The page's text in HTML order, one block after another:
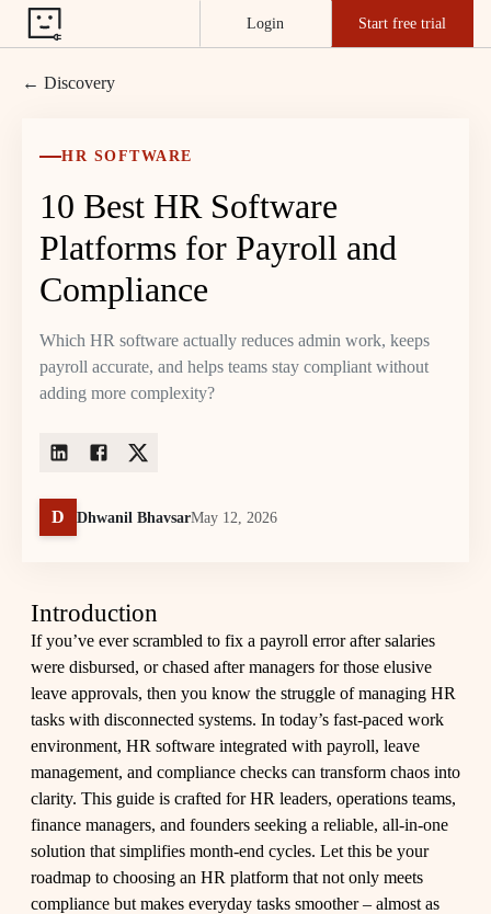
Login Start free trial
← Discovery
HR SOFTWARE
10 Best HR Software
Platforms for Payroll and
Compliance
Which HR software actually reduces admin work, keeps
payroll accurate, and helps teams stay compliant without
adding more complexity?
D Dhwanil BhavsarMay 12, 2026
Introduction
If you’ve ever scrambled to fix a payroll error after salaries
were disbursed, or chased after managers for those elusive
leave approvals, then you know the struggle of managing HR
tasks with disconnected systems. In today’s fast-paced work
environment, HR software integrated with payroll, leave
management, and compliance checks can transform chaos into
clarity. This guide is crafted for HR leaders, operations teams,
finance managers, and founders seeking a reliable, all-in-one
solution that simplifies month-end cycles. Let this be your
roadmap to choosing an HR platform that not only meets
compliance but makes everyday tasks smoother – almost as